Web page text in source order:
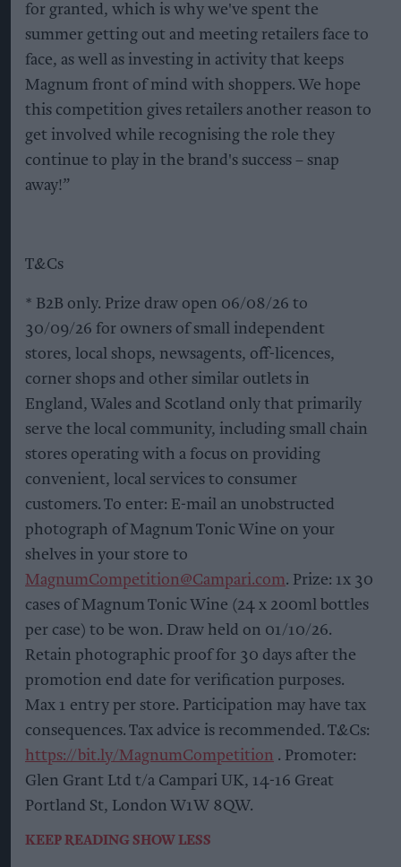
for granted, which is why we've spent the
summer getting out and meeting retailers face to
face, as well as investing in activity that keeps
Magnum front of mind with shoppers. We hope
this competition gives retailers another reason to
get involved while recognising the role they
continue to play in the brand's success – snap
away!”
T&Cs
* B2B only. Prize draw open 06/08/26 to
30/09/26 for owners of small independent
stores, local shops, newsagents, off-licences,
corner shops and other similar outlets in
England, Wales and Scotland only that primarily
serve the local community, including small chain
stores operating with a focus on providing
convenient, local services to consumer
customers. To enter: E-mail an unobstructed
photograph of Magnum Tonic Wine on your
shelves in your store to
MagnumCompetition@Campari.com. Prize: 1x 30
cases of Magnum Tonic Wine (24 x 200ml bottles
per case) to be won. Draw held on 01/10/26.
Retain photographic proof for 30 days after the
promotion end date for verification purposes.
Max 1 entry per store. Participation may have tax
consequences. Tax advice is recommended. T&Cs:
https://bit.ly/MagnumCompetition . Promoter:
Glen Grant Ltd t/a Campari UK, 14-16 Great
Portland St, London W1W 8QW.
KEEP READING SHOW LESS